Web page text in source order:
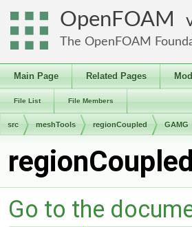
OpenFOAM
The OpenFOAM
Main Page Related Pages
File List File Members
src meshTools regionCoupled GAMG
Go to the